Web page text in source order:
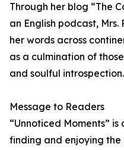
Through her blog “The
an English podcast,
her words across
as a culmination of
and soulful introspection.
Message to Readers
“Unnoticed Moments”
finding and enjoying the